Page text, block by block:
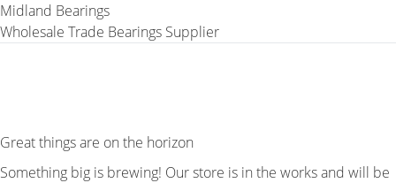
Midland Bearings
Wholesale Trade Bearings Supplier
Great things are on the horizon
Something big is brewing! Our store is in the works and will be